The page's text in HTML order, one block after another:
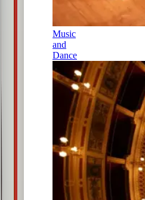
Music
and
Dance